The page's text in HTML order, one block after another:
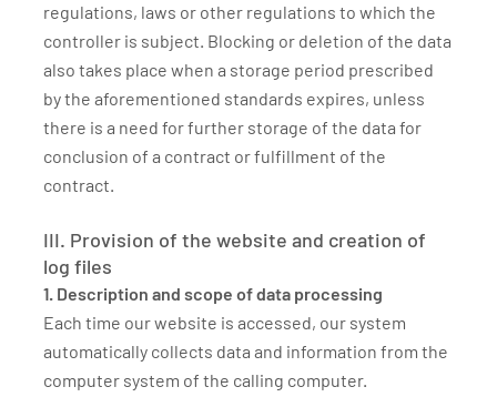
regulations, laws or other regulations to which the
controller is subject. Blocking or deletion of the data
also takes place when a storage period prescribed
by the aforementioned standards expires, unless
there is a need for further storage of the data for
conclusion of a contract or fulfillment of the
contract.
III. Provision of the website and creation of
log files
1. Description and scope of data processing
Each time our website is accessed, our system
automatically collects data and information from the
computer system of the calling computer.